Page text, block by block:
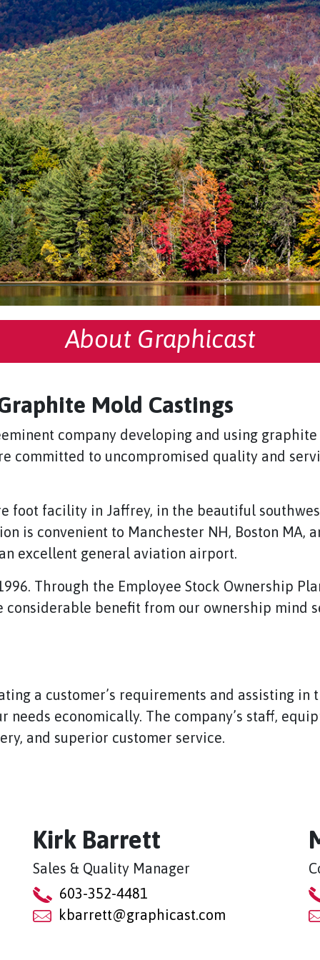
About Graphicast
Mold Castings
company developing and using
committed to uncompromised quality and
foot facility in Jaffrey, in the beautiful
is convenient to Manchester NH, Boston
excellent general aviation airport.
Through the Employee Stock Ownership
considerable benefit from our ownership mind
a customer’s requirements and assisting
economically. The company’s staff,
and superior customer service.
Kirk Barrett
Sales & Quality Manager
603-352-4481
kbarrett@graphicast.com